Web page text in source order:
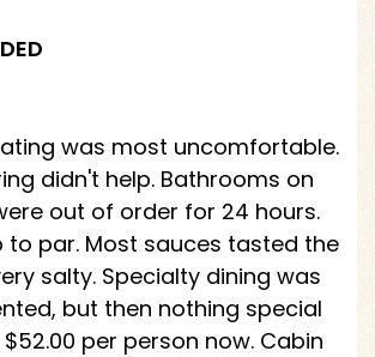
was most uncomfortable.
didn't help. Bathrooms on
out of order for 24 hours.
to par. Most sauces tasted the
salty. Specialty dining was
but then nothing special
per person now. Cabin